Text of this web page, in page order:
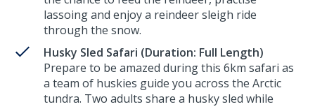
lassoing and enjoy a reindeer sleigh ride
through the snow.
Husky Sled Safari (Duration: Full Length)
Prepare to be amazed during this 6km safari as
a team of huskies guide you across the Arctic
tundra. Two adults share a husky sled while